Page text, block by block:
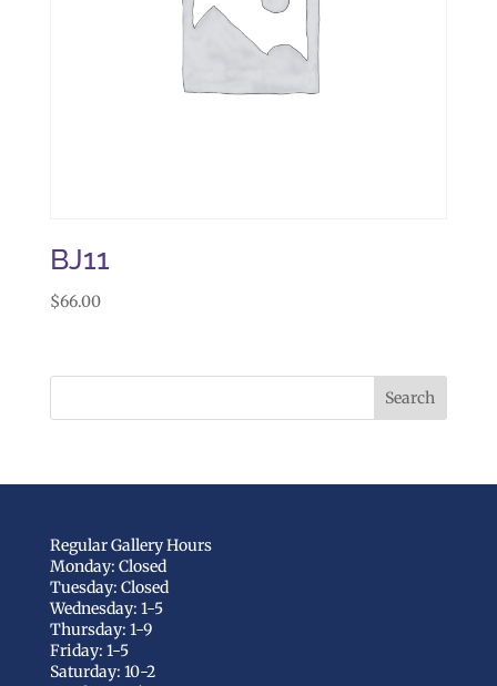
BJ11
$66.00
Regular Gallery Hours
Monday: Closed
Tuesday: Closed
Wednesday: 1-5
Thursday: 1-9
Friday: 1-5
Saturday: 10-2